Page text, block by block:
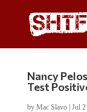
Nancy
Test
by Mac Slavo| Jul